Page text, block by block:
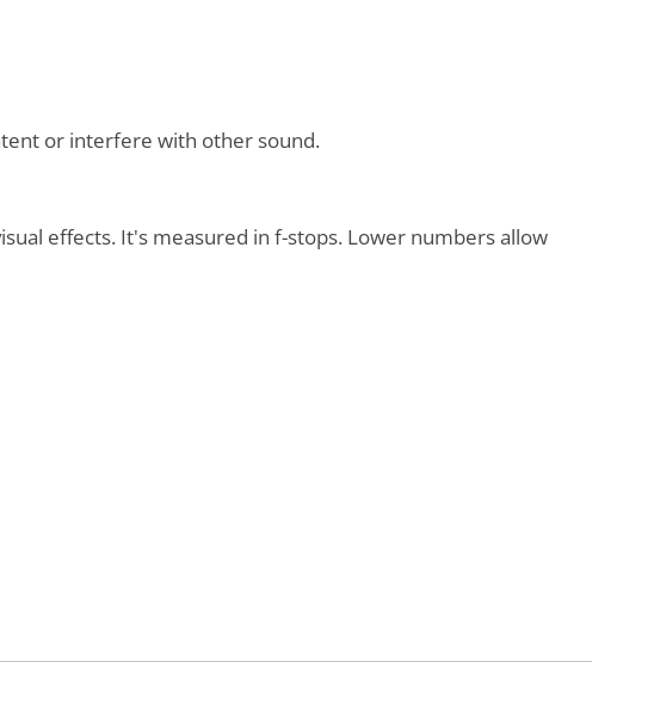
or interfere with other sound.
effects. It's measured in f-stops. Lower numbers allow